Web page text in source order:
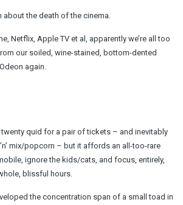
about the death of the cinema.
Netflix, Apple TV et al, apparently we’re all too
our soiled, wine-stained, bottom-dented
again.
quid for a pair of tickets – and inevitably
mix/popcorn – but it affords an all-too-rare
ignore the kids/cats, and focus, entirely,
blissful hours.
the concentration span of a small toad in